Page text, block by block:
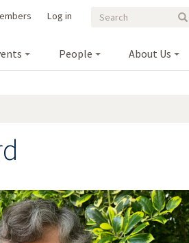
Search
Search
Log in
People About Us